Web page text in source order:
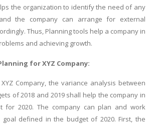
the organization to identify the need of any
the company can arrange for external
Thus, Planning tools help a company in
and achieving growth.
for XYZ Company:
Company, the variance analysis between
of 2018 and 2019 shall help the company in
for 2020. The company can plan and work
defined in the budget of 2020. First, the